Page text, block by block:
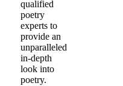
qualified
poetry
experts to
provide an
unparalleled
in-depth
look into
poetry.